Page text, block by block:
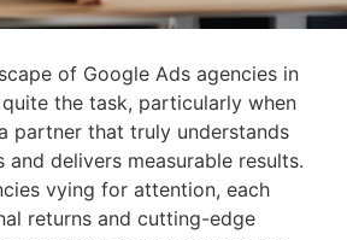
of Google Ads agencies in
the task, particularly when
partner that truly understands
and delivers measurable results.
vying for attention, each
returns and cutting-edge